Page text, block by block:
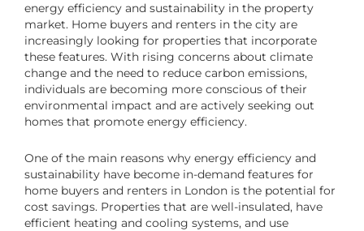
energy efficiency and sustainability in the property
market. Home buyers and renters in the city are
increasingly looking for properties that incorporate
these features. With rising concerns about climate
change and the need to reduce carbon emissions,
individuals are becoming more conscious of their
environmental impact and are actively seeking out
homes that promote energy efficiency.
One of the main reasons why energy efficiency and
sustainability have become in-demand features for
home buyers and renters in London is the potential for
cost savings. Properties that are well-insulated, have
efficient heating and cooling systems, and use